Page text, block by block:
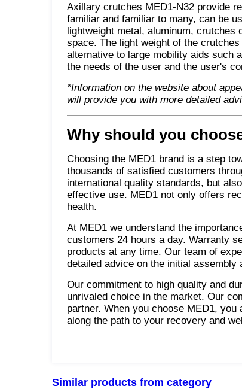
Axillary crutches MED1-N32 provide
familiar and familiar to many, can be
lightweight metal, aluminum, crutches
space. The light weight of the
alternative to large mobility aids such
the needs of the user and the user's
*Information on the website about
will provide you with more detailed
Why should you
Choosing the MED1 brand is a step
thousands of satisfied customers
international quality standards, but
effective use. MED1 not only offers
health.
At MED1 we understand the
customers 24 hours a day. Warranty
products at any time. Our team of
detailed advice on the initial assembly
Our commitment to high quality and
unrivaled choice in the market. Our
partner. When you choose MED1,
along the path to your recovery and
Similar products from category